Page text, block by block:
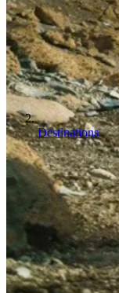
Destinations